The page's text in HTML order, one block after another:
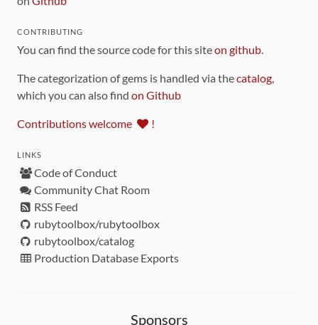
CONTRIBUTING
You can find the source code for this siteon github.
The categorization of gems is handled via thecatalog,
which you can also find on Github
Contributions welcome !
LINKS
Code of Conduct
Community Chat Room
RSS Feed
rubytoolbox/rubytoolbox
rubytoolbox/catalog
Production Database Exports
Sponsors